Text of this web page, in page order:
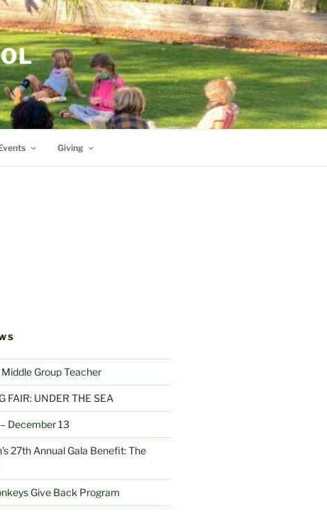
Giving
Group Teacher
FAIR: UNDER THE SEA
December 13
27th Annual Gala Benefit: The
Give Back Program